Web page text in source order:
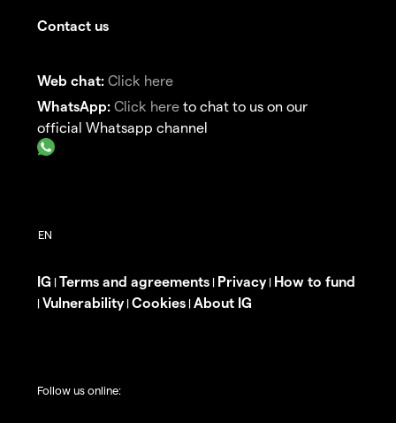
Contact us
Web chat: Click here
WhatsApp: Click here to chat to us on our
official Whatsapp channel
IG | Terms and agreements | Privacy| How to fund
| Vulnerability| Cookies | About IG
Follow us online: